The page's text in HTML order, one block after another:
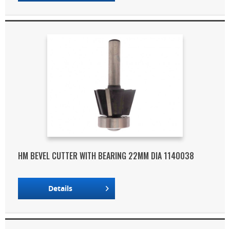
HM BEVEL CUTTER WITH BEARING 22MM DIA 1140038
Details